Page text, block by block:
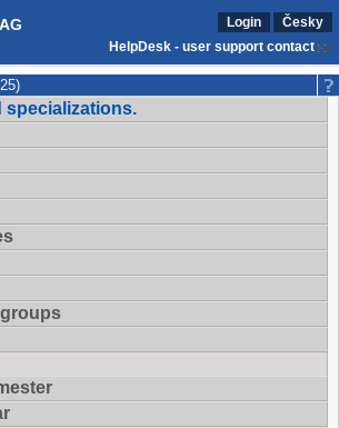
Login
Česky
HelpDesk - user support contact
specializations.